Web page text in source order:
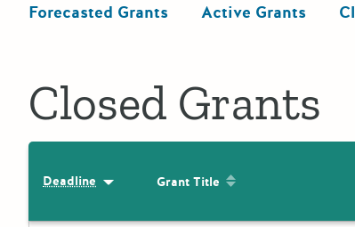
Forecasted Grants Active Grants
Closed Grants
Deadline Sort by: Deadline
Grant Title Sort by: Grant Title